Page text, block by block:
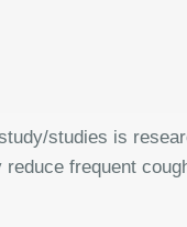
studies is
frequent